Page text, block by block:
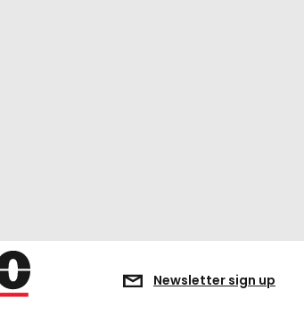
Newsletter sign up